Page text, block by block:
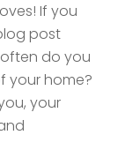
If you
post
often do you
your home?
your